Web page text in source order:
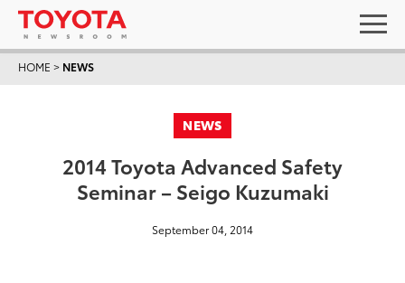
HOME > NEWS
NEWS
2014 Toyota Advanced Safety
Seminar – Seigo Kuzumaki
September 04, 2014